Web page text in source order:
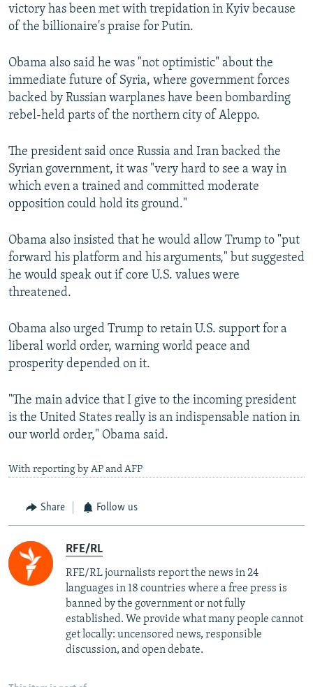
victory has been met with trepidation in Kyiv because
of the billionaire's praise for Putin.
Obama also said he was "not optimistic" about the
immediate future of Syria, where government forces
backed by Russian warplanes have been bombarding
rebel-held parts of the northern city of Aleppo.
The president said once Russia and Iran backed the
Syrian government, it was "very hard to see a way in
which even a trained and committed moderate
opposition could hold its ground."
Obama also insisted that he would allow Trump to "put
forward his platform and his arguments," but suggested
he would speak out if core U.S. values were
threatened.
Obama also urged Trump to retain U.S. support for a
liberal world order, warning world peace and
prosperity depended on it.
"The main advice that I give to the incoming president
is the United States really is an indispensable nation in
our world order," Obama said.
With reporting by AP and AFP
Share Follow us
RFE/RL
RFE/RL journalists report the news in 24
languages in 18 countries where a free press is
banned by the government or not fully
established. We provide what many people cannot
get locally: uncensored news, responsible
discussion, and open debate.